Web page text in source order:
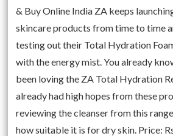
& Buy Online India ZA keeps
skincare products from time to time
testing out their Total Hydration
with the energy mist. You already
been loving the ZA Total Hydration
already had high hopes from these
reviewing the cleanser from this
how suitable it is for dry skin. Price: Rs